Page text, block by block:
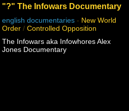
police state, eugenics, geopolitics, the
"?" The Infowars Documentary
english documentaries - New World
Order / Controlled Opposition
The Infowars aka Infowhores Alex
Jones Documentary